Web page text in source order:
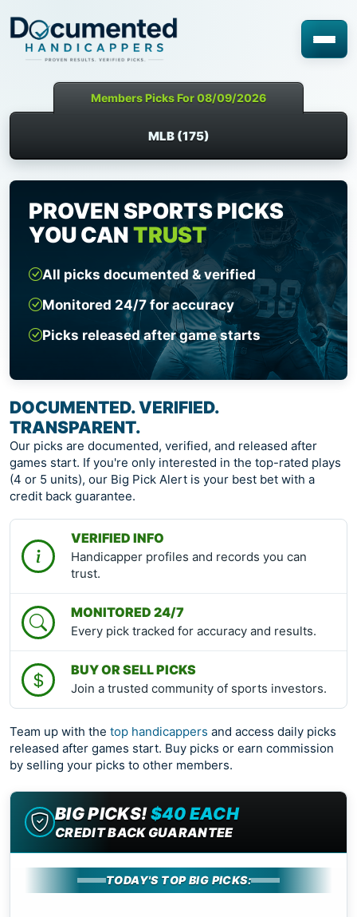
Members Picks For 08/09/2026
MLB (175)
PROVEN SPORTS PICKS
YOU CANTRUST
All picks documented & verified
Monitored 24/7 for accuracy
Picks released after game starts
DOCUMENTED. VERIFIED.
TRANSPARENT.
Our picks are documented, verified, and released after
games start. If you're only interested in the top-rated plays
(4 or 5 units), our Big Pick Alert is your best bet with a
credit back guarantee.
VERIFIED INFO
Handicapper profiles and records you can
trust.
MONITORED 24/7
Every pick tracked for accuracy and results.
BUY OR SELL PICKS
Join a trusted community of sports investors.
Team up with the top handicappers and access daily picks
released after games start. Buy picks or earn commission
by selling your picks to other members.
BIG PICKS!$40 EACH
CREDIT BACK GUARANTEE
TODAY'S TOP BIG PICKS: